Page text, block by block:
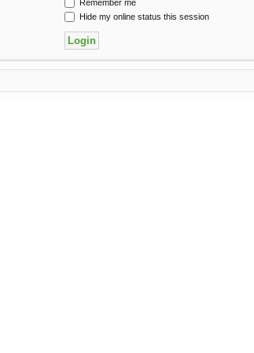
Remember me
Hide my online status this session